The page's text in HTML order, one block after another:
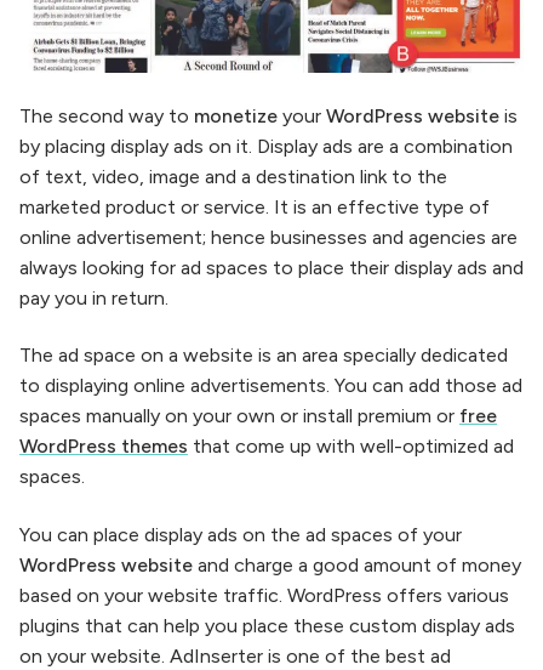
The second way to monetize your WordPress website is
by placing display ads on it. Display ads are a combination
of text, video, image and a destination link to the
marketed product or service. It is an effective type of
online advertisement; hence businesses and agencies are
always looking for ad spaces to place their display ads and
pay you in return.
The ad space on a website is an area specially dedicated
to displaying online advertisements. You can add those ad
spaces manually on your own or install premium or free
WordPress themes that come up with well-optimized ad
spaces.
You can place display ads on the ad spaces of your
WordPress website and charge a good amount of money
based on your website traffic. WordPress offers various
plugins that can help you place these custom display ads
on your website. AdInserter is one of the best ad